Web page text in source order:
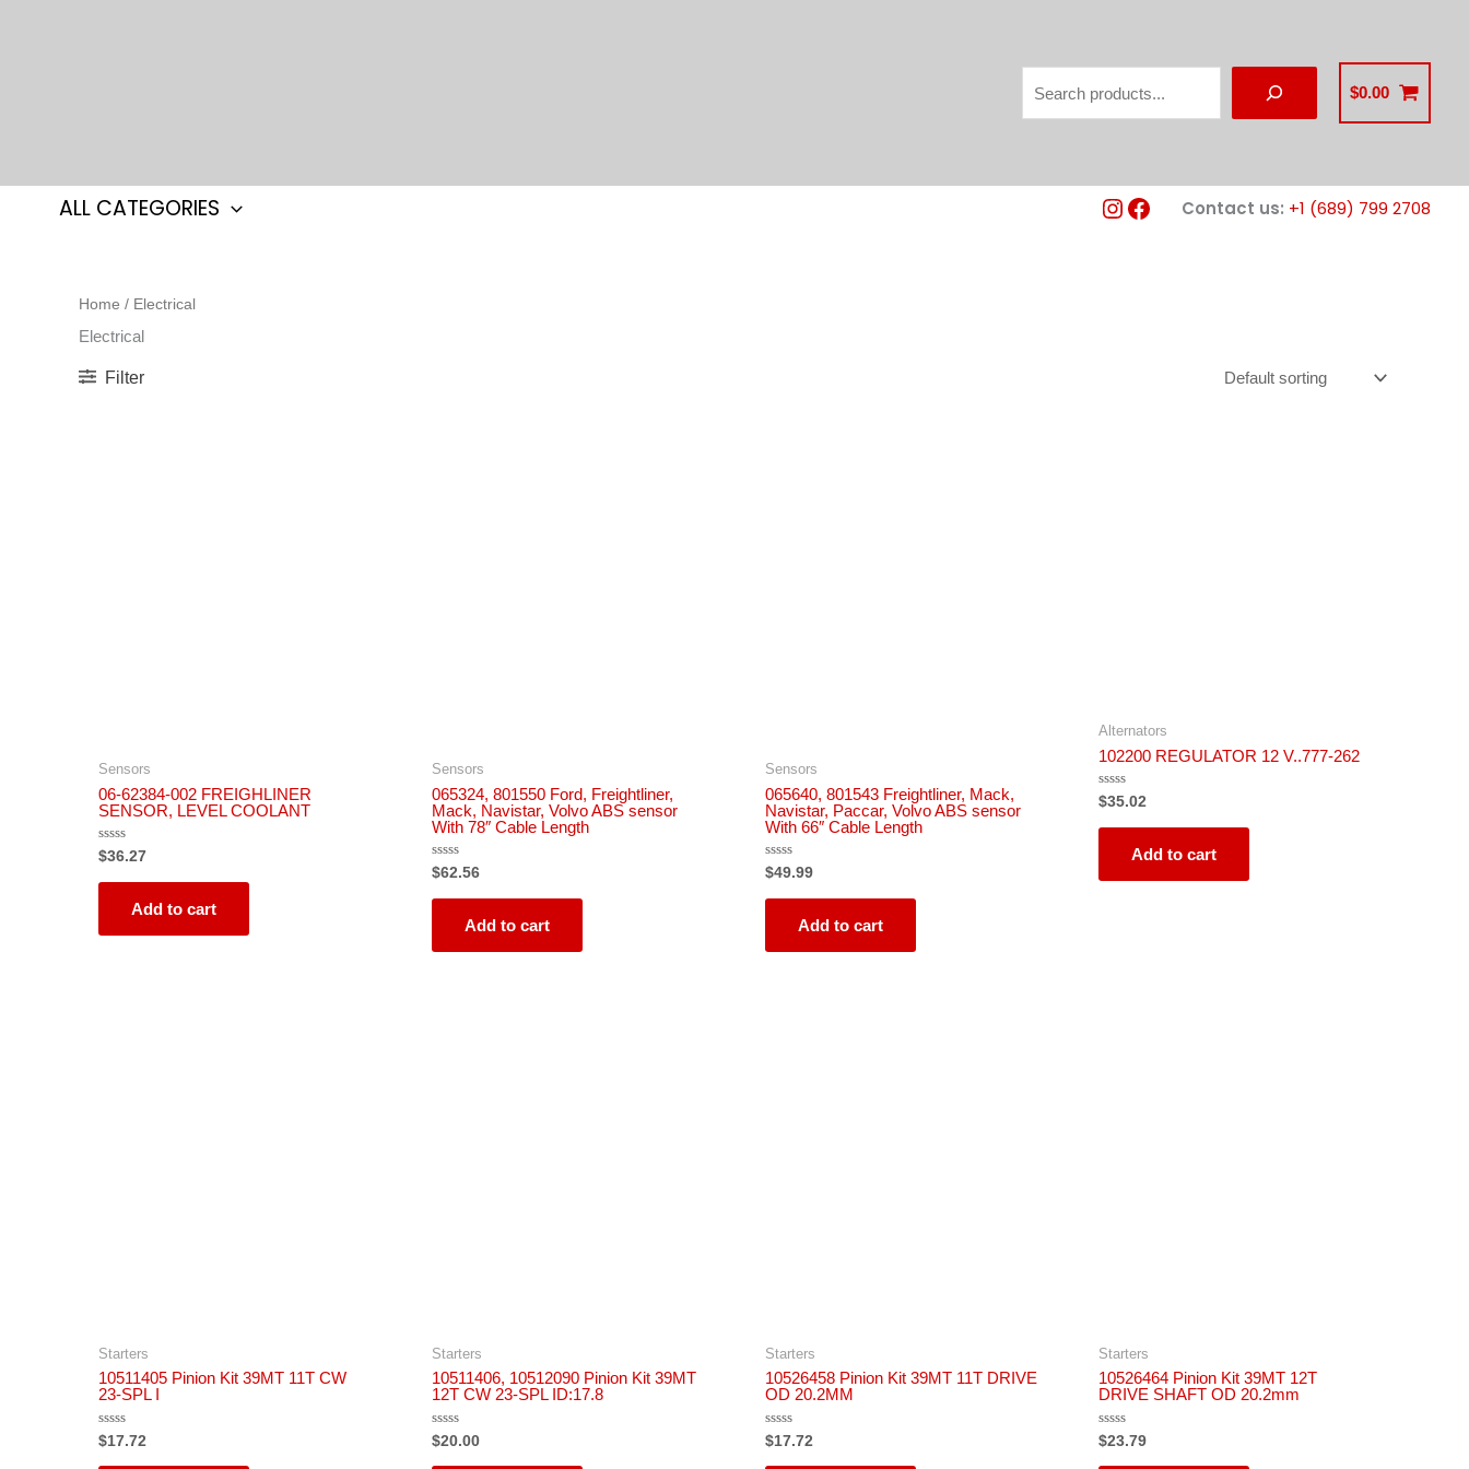
Search
$0.00
ALL CATEGORIES
Instagram
Facebook
Contact us: +1 (689) 799 2708
Home / Electrical
Electrical
Filter
Sensors
06-62384-002 FREIGHLINER
SENSOR, LEVEL COOLANT
Rated
0
out
$36.27
Add to cart
Sensors
065324, 801550 Ford, Freightliner,
Mack, Navistar, Volvo ABS sensor
With 78″ Cable Length
Rated
0
out
$62.56
Add to cart
Sensors
065640, 801543 Freightliner, Mack,
Navistar, Paccar, Volvo ABS sensor
With 66″ Cable Length
Rated
0
out
$49.99
Add to cart
Alternators
102200 REGULATOR 12 V..777-262
Rated
0
out
$35.02
Add to cart
Starters
10511405 Pinion Kit 39MT 11T CW
23-SPL I
Rated
0
out
$17.72
Starters
10511406, 10512090 Pinion Kit 39MT
12T CW 23-SPL ID:17.8
Rated
0
out
$20.00
Starters
10526458 Pinion Kit 39MT 11T DRIVE
OD 20.2MM
Rated
0
out
$17.72
Starters
10526464 Pinion Kit 39MT 12T
DRIVE SHAFT OD 20.2mm
Rated
0
out
$23.79